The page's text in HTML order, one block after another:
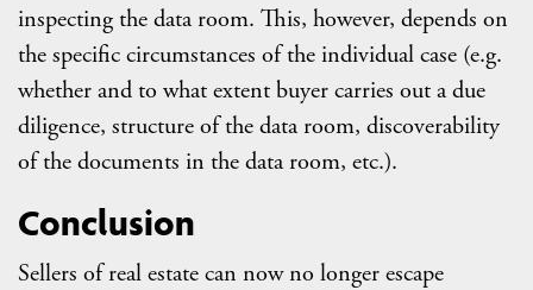
inspecting the data room. This, however, depends on
the specific circumstances of the individual case (e.g.
whether and to what extent buyer carries out a due
diligence, structure of the data room, discoverability
of the documents in the data room, etc.).
Conclusion
Sellers of real estate can now no longer escape